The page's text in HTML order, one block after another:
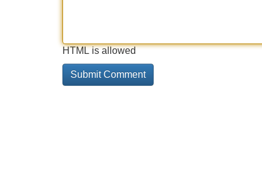
HTML is allowed